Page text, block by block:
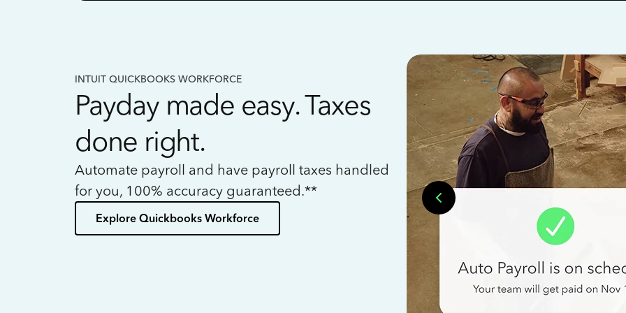
INTUIT QUICKBOOKS WORKFORCE
Payday made easy. Taxes
done right.
Automate payroll and have payroll taxes handled
for you, 100% accuracy guaranteed.**
Explore Quickbooks Workforce